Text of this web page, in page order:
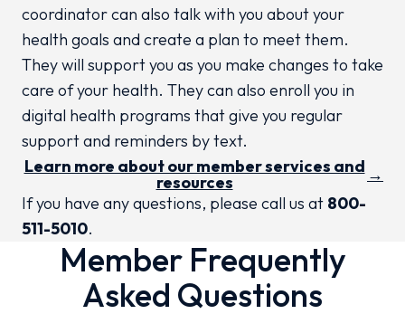
coordinator can also talk with you about your
health goals and create a plan to meet them.
They will support you as you make changes to take
care of your health. They can also enroll you in
digital health programs that give you regular
support and reminders by text.
Learn more about our member services and
resources
→
If you have any questions, please call us at 800-
511-5010.
Member Frequently
Asked Questions